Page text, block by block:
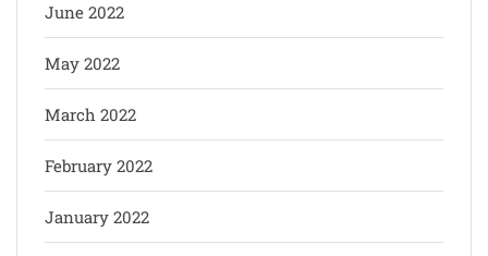
June 2022
May 2022
March 2022
February 2022
January 2022